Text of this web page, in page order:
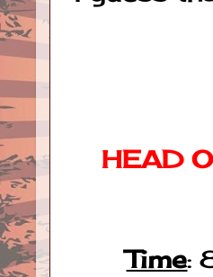
HEAD
Time: